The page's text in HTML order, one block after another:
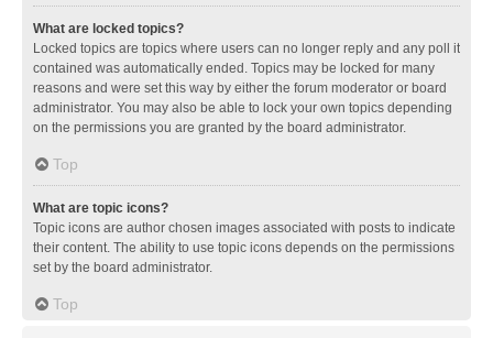
What are locked topics?
Locked topics are topics where users can no longer reply and any poll it
contained was automatically ended. Topics may be locked for many
reasons and were set this way by either the forum moderator or board
administrator. You may also be able to lock your own topics depending
on the permissions you are granted by the board administrator.
Top
What are topic icons?
Topic icons are author chosen images associated with posts to indicate
their content. The ability to use topic icons depends on the permissions
set by the board administrator.
Top